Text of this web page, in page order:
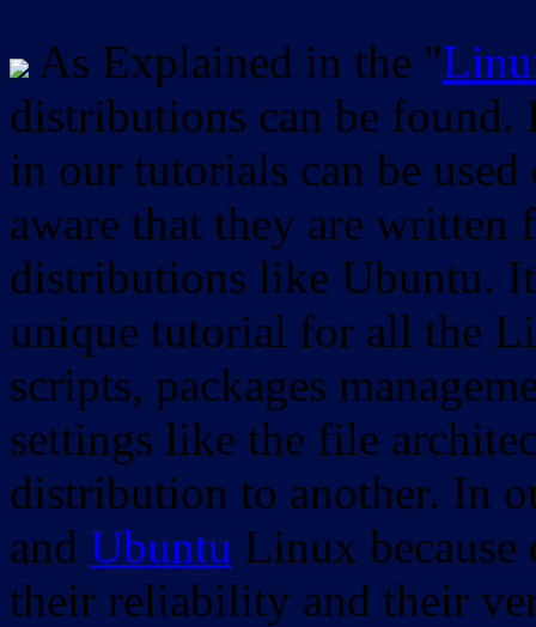
As Explained in the "
distributions can be found.
in our tutorials can be
aware that they are
distributions like Ubuntu.
unique tutorial for all the
scripts, packages
settings like the file
distribution to another. In
and Ubuntu Linux
their reliability and their